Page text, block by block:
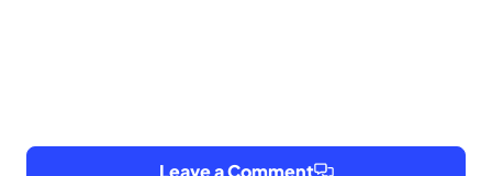
Leave a Comment